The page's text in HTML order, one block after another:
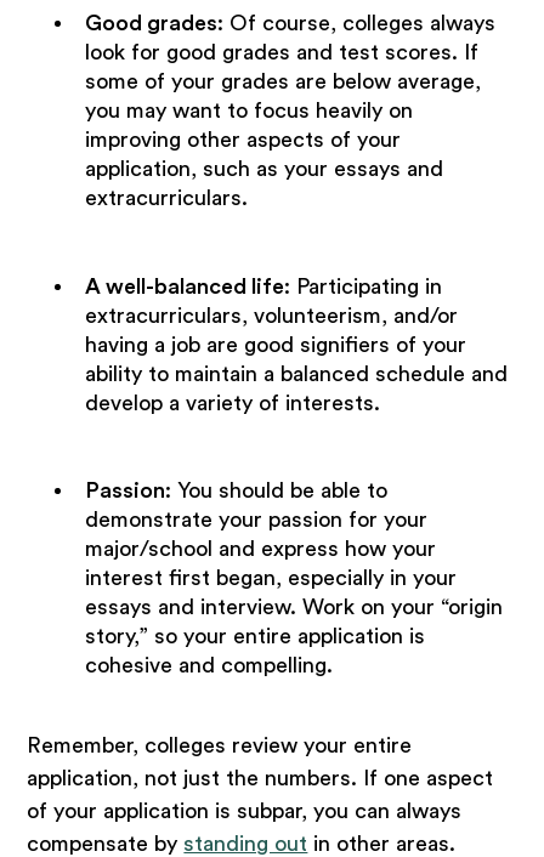
Good grades: Of course, colleges always
look for good grades and test scores. If
some of your grades are below average,
you may want to focus heavily on
improving other aspects of your
application, such as your essays and
extracurriculars.
A well-balanced life: Participating in
extracurriculars, volunteerism, and/or
having a job are good signifiers of your
ability to maintain a balanced schedule and
develop a variety of interests.
Passion: You should be able to
demonstrate your passion for your
major/school and express how your
interest first began, especially in your
essays and interview. Work on your “origin
story,” so your entire application is
cohesive and compelling.
Remember, colleges review your entire
application, not just the numbers. If one aspect
of your application is subpar, you can always
compensate by standing out in other areas.